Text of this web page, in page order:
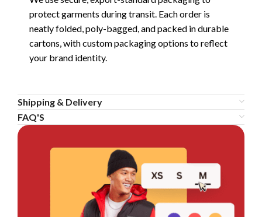
protect garments during transit. Each order is
neatly folded, poly-bagged, and packed in durable
cartons, with custom packaging options to reflect
your brand identity.
Shipping & Delivery
FAQ'S